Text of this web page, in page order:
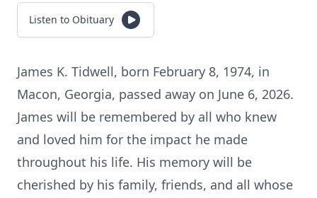
Listen to Obituary
James K. Tidwell, born February 8, 1974, in
Macon, Georgia, passed away on June 6, 2026.
James will be remembered by all who knew
and loved him for the impact he made
throughout his life. His memory will be
cherished by his family, friends, and all whose